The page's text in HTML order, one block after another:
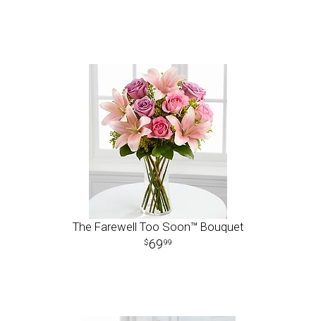
The Farewell Too Soon™ Bouquet
6999